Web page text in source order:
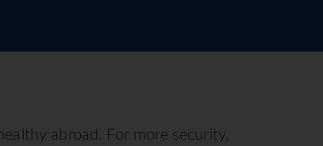
abroad. For more security,